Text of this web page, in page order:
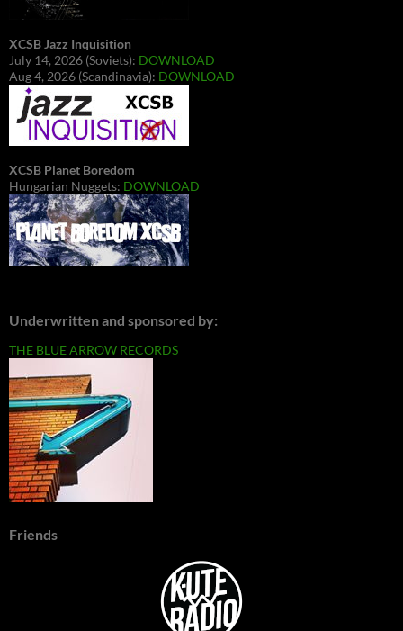
XCSB Jazz Inquisition
July 14, 2026 (Soviets): DOWNLOAD
Aug 4, 2026 (Scandinavia): DOWNLOAD
XCSB Planet Boredom
Hungarian Nuggets: DOWNLOAD
Underwritten and sponsored by:
THE BLUE ARROW RECORDS
Friends